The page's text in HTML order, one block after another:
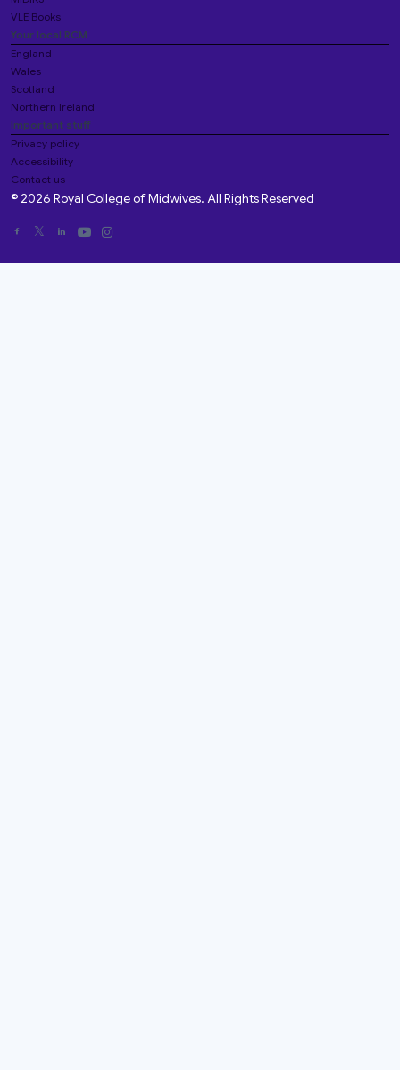
VLE Books
Your local RCM
England
Wales
Scotland
Northern Ireland
Important stuff
Privacy policy
Accessibility
Contact us
© 2026 Royal College of Midwives. All Rights Reserved